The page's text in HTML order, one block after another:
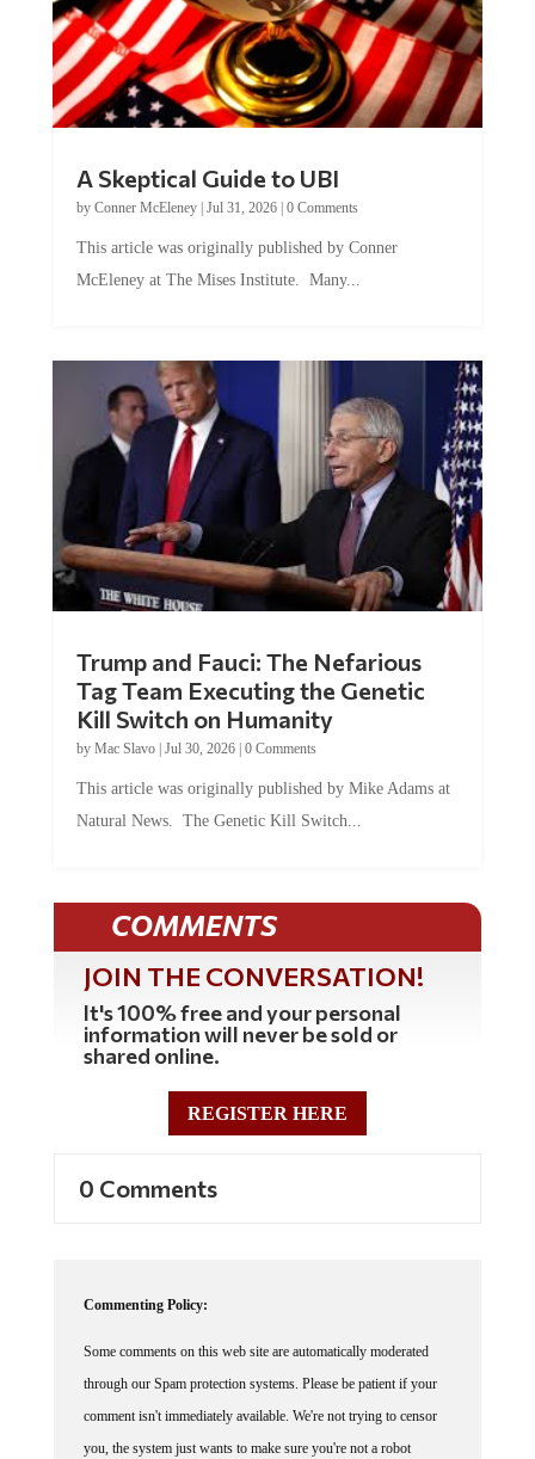
A Skeptical Guide to UBI
by Conner McEleney| Jul 31, 2026| 0 Comments
This article was originally published by Conner
McEleney at The Mises Institute. Many...
Trump and Fauci: The Nefarious
Tag Team Executing the Genetic
Kill Switch on Humanity
by Mac Slavo| Jul 30, 2026| 0 Comments
This article was originally published by Mike Adams at
Natural News. The Genetic Kill Switch...
COMMENTS
JOIN THE CONVERSATION!
It's 100% free and your personal
information will never be sold or
shared online.
REGISTER HERE
0 Comments
Commenting Policy:
Some comments on this web site are automatically moderated
through our Spam protection systems. Please be patient if your
comment isn't immediately available. We're not trying to censor
you, the system just wants to make sure you're not a robot